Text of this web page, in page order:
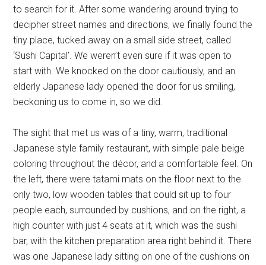
to search for it. After some wandering around trying to
decipher street names and directions, we finally found the
tiny place, tucked away on a small side street, called
‘Sushi Capital’. We weren’t even sure if it was open to
start with. We knocked on the door cautiously, and an
elderly Japanese lady opened the door for us smiling,
beckoning us to come in, so we did.
The sight that met us was of a tiny, warm, traditional
Japanese style family restaurant, with simple pale beige
coloring throughout the décor, and a comfortable feel. On
the left, there were tatami mats on the floor next to the
only two, low wooden tables that could sit up to four
people each, surrounded by cushions, and on the right, a
high counter with just 4 seats at it, which was the sushi
bar, with the kitchen preparation area right behind it. There
was one Japanese lady sitting on one of the cushions on